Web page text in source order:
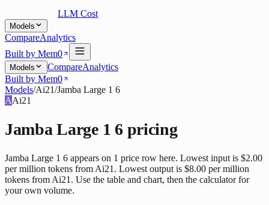
LLM Cost
Models
CompareAnalytics
Built by Mem0
Models CompareAnalytics
Built by Mem0
Models/Ai21/Jamba Large 1 6
AAi21
Jamba Large 1 6pricing
Jamba Large 1 6 appears on 1 price row here. Lowest input is $2.00
per million tokens from Ai21. Lowest output is $8.00 per million
tokens from Ai21. Use the table and chart, then the calculator for
your own volume.